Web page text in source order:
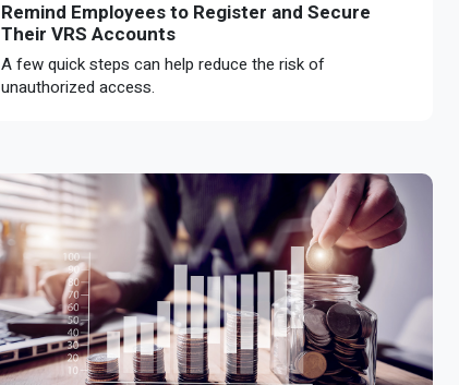
Remind Employees to Register and Secure
Their VRS Accounts
A few quick steps can help reduce the risk of
unauthorized access.